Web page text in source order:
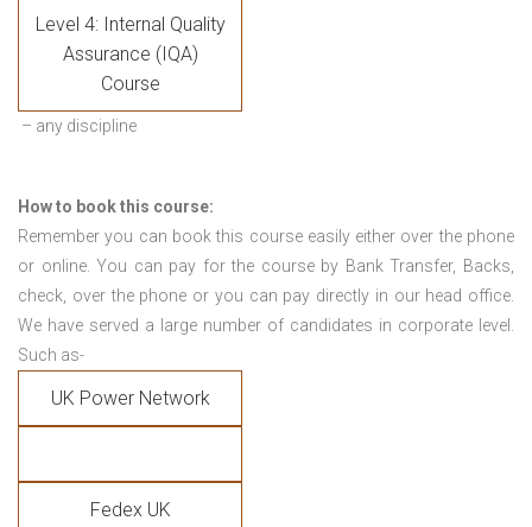
Level 4: Internal Quality
Assurance (IQA)
Course
– any discipline
How to book this course:
Remember you can book this course easily either over the phone
or online. You can pay for the course by Bank Transfer, Backs,
check, over the phone or you can pay directly in our head office.
We have served a large number of candidates in corporate level.
Such as-
UK Power Network
Fedex UK